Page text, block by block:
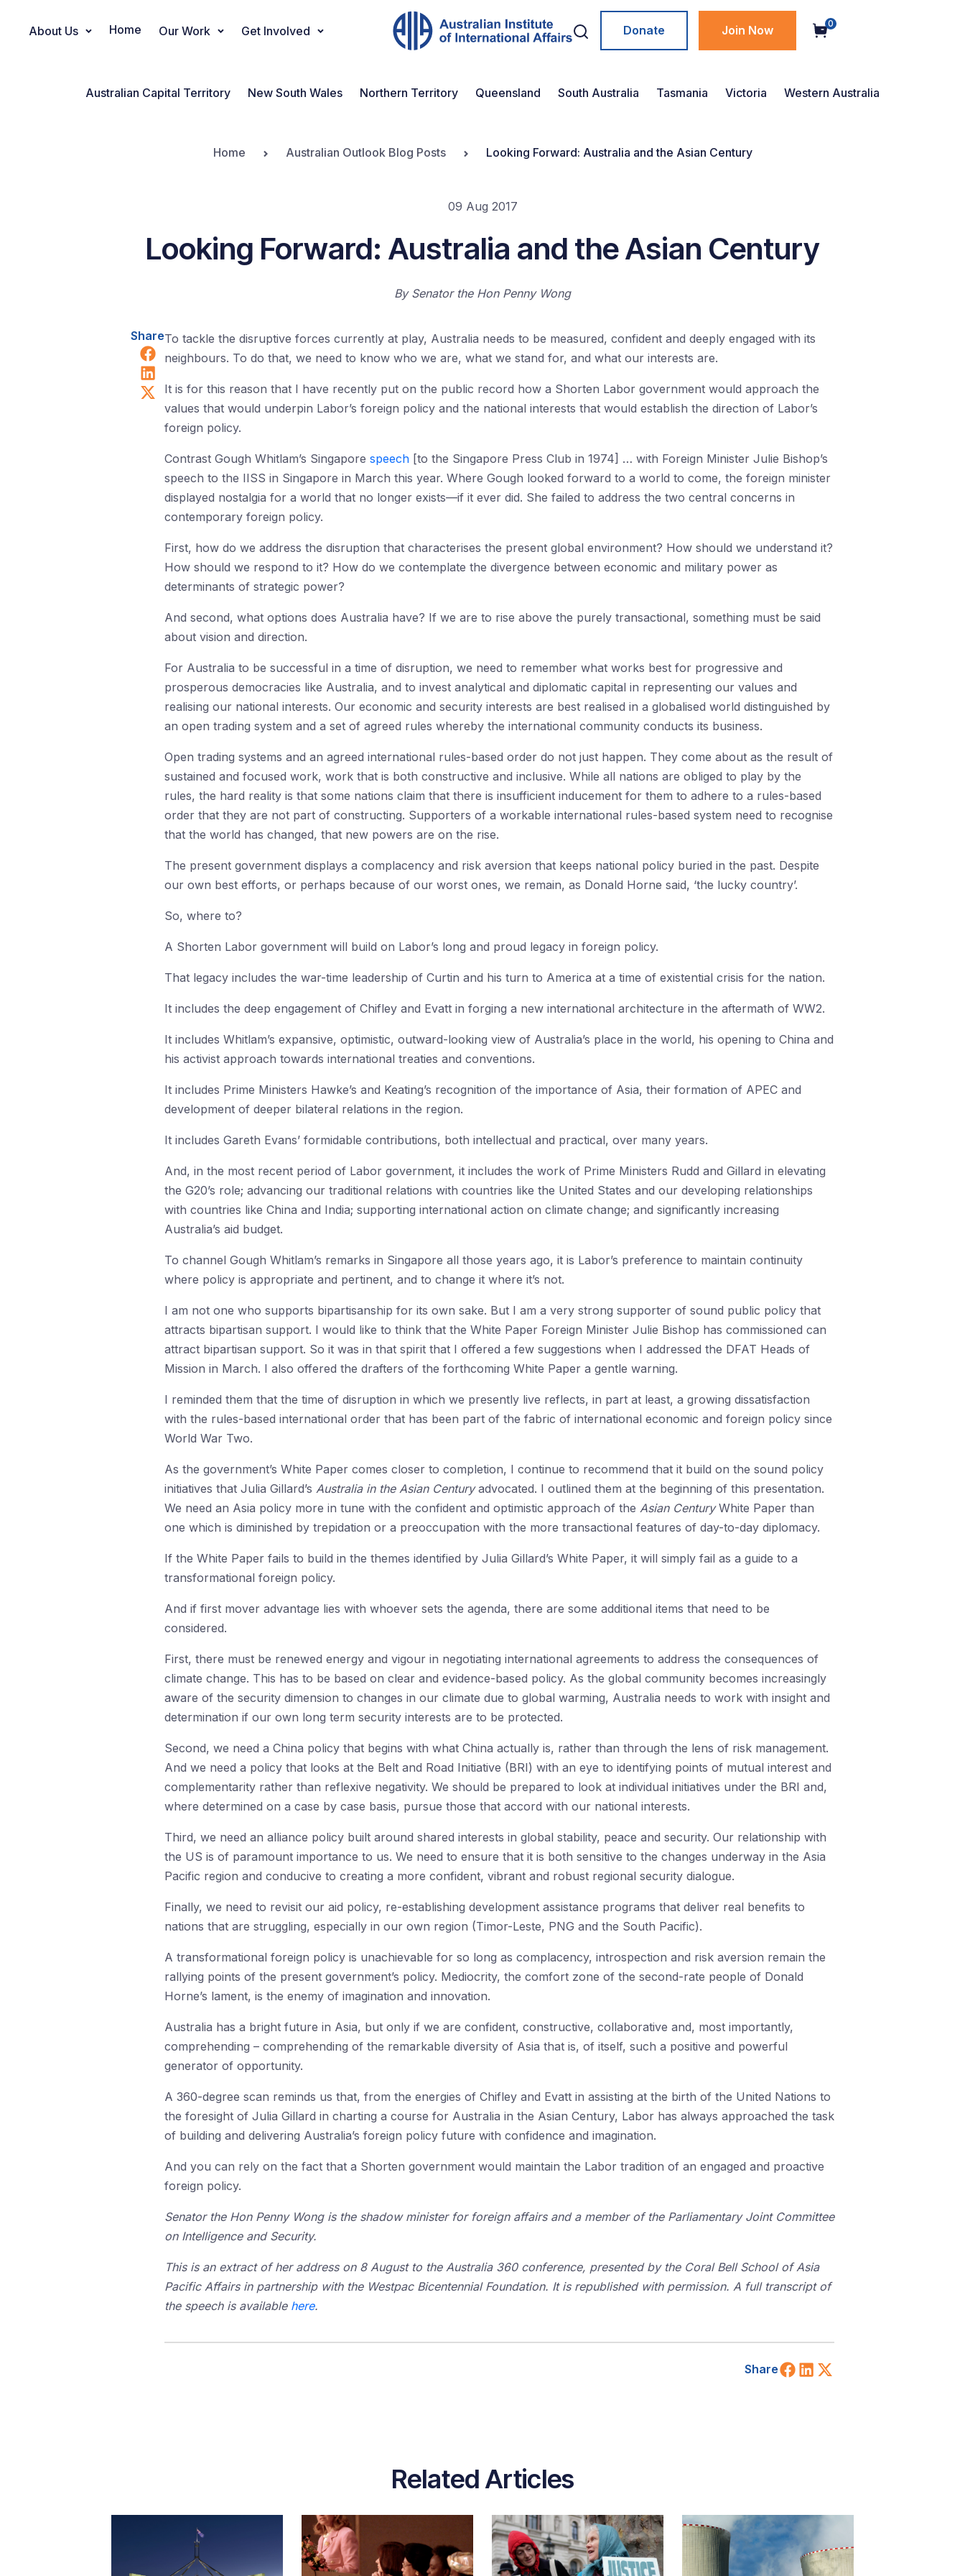
Main Navigation
About Us Home Our Work Get Involved Donate Join Now 0
Australian Capital Territory New South Wales Northern Territory Queensland South Australia Tasmania Victoria Western Australia
Home Australian Outlook Blog Posts Looking Forward: Australia and the Asian Century
09 Aug 2017
Looking Forward: Australia and the Asian Century
By Senator the Hon Penny Wong
Share
Share on Facebook
Share on LinkedIn
Share on X (Twitter)
To tackle the disruptive forces currently at play, Australia needs to be measured, confident and deeply engaged with its
neighbours. To do that, we need to know who we are, what we stand for, and what our interests are.
It is for this reason that I have recently put on the public record how a Shorten Labor government would approach the
values that would underpin Labor’s foreign policy and the national interests that would establish the direction of Labor’s
foreign policy.
Contrast Gough Whitlam’s Singapore speech [to the Singapore Press Club in 1974] … with Foreign Minister Julie Bishop’s
speech to the IISS in Singapore in March this year. Where Gough looked forward to a world to come, the foreign minister
displayed nostalgia for a world that no longer exists—if it ever did. She failed to address the two central concerns in
contemporary foreign policy.
First, how do we address the disruption that characterises the present global environment? How should we understand it?
How should we respond to it? How do we contemplate the divergence between economic and military power as
determinants of strategic power?
And second, what options does Australia have? If we are to rise above the purely transactional, something must be said
about vision and direction.
For Australia to be successful in a time of disruption, we need to remember what works best for progressive and
prosperous democracies like Australia, and to invest analytical and diplomatic capital in representing our values and
realising our national interests. Our economic and security interests are best realised in a globalised world distinguished by
an open trading system and a set of agreed rules whereby the international community conducts its business.
Open trading systems and an agreed international rules-based order do not just happen. They come about as the result of
sustained and focused work, work that is both constructive and inclusive. While all nations are obliged to play by the
rules, the hard reality is that some nations claim that there is insufficient inducement for them to adhere to a rules-based
order that they are not part of constructing. Supporters of a workable international rules-based system need to recognise
that the world has changed, that new powers are on the rise.
The present government displays a complacency and risk aversion that keeps national policy buried in the past. Despite
our own best efforts, or perhaps because of our worst ones, we remain, as Donald Horne said, ‘the lucky country’.
So, where to?
A Shorten Labor government will build on Labor’s long and proud legacy in foreign policy.
That legacy includes the war-time leadership of Curtin and his turn to America at a time of existential crisis for the nation.
It includes the deep engagement of Chifley and Evatt in forging a new international architecture in the aftermath of WW2.
It includes Whitlam’s expansive, optimistic, outward-looking view of Australia’s place in the world, his opening to China and
his activist approach towards international treaties and conventions.
It includes Prime Ministers Hawke’s and Keating’s recognition of the importance of Asia, their formation of APEC and
development of deeper bilateral relations in the region.
It includes Gareth Evans’ formidable contributions, both intellectual and practical, over many years.
And, in the most recent period of Labor government, it includes the work of Prime Ministers Rudd and Gillard in elevating
the G20’s role; advancing our traditional relations with countries like the United States and our developing relationships
with countries like China and India; supporting international action on climate change; and significantly increasing
Australia’s aid budget.
To channel Gough Whitlam’s remarks in Singapore all those years ago, it is Labor’s preference to maintain continuity
where policy is appropriate and pertinent, and to change it where it’s not.
I am not one who supports bipartisanship for its own sake. But I am a very strong supporter of sound public policy that
attracts bipartisan support. I would like to think that the White Paper Foreign Minister Julie Bishop has commissioned can
attract bipartisan support. So it was in that spirit that I offered a few suggestions when I addressed the DFAT Heads of
Mission in March. I also offered the drafters of the forthcoming White Paper a gentle warning.
I reminded them that the time of disruption in which we presently live reflects, in part at least, a growing dissatisfaction
with the rules-based international order that has been part of the fabric of international economic and foreign policy since
World War Two.
As the government’s White Paper comes closer to completion, I continue to recommend that it build on the sound policy
initiatives that Julia Gillard’s Australia in the Asian Centuryadvocated. I outlined them at the beginning of this presentation.
We need an Asia policy more in tune with the confident and optimistic approach of the Asian CenturyWhite Paper than
one which is diminished by trepidation or a preoccupation with the more transactional features of day-to-day diplomacy.
If the White Paper fails to build in the themes identified by Julia Gillard’s White Paper, it will simply fail as a guide to a
transformational foreign policy.
And if first mover advantage lies with whoever sets the agenda, there are some additional items that need to be
considered.
First, there must be renewed energy and vigour in negotiating international agreements to address the consequences of
climate change. This has to be based on clear and evidence-based policy. As the global community becomes increasingly
aware of the security dimension to changes in our climate due to global warming, Australia needs to work with insight and
determination if our own long term security interests are to be protected.
Second, we need a China policy that begins with what China actually is, rather than through the lens of risk management.
And we need a policy that looks at the Belt and Road Initiative (BRI) with an eye to identifying points of mutual interest and
complementarity rather than reflexive negativity. We should be prepared to look at individual initiatives under the BRI and,
where determined on a case by case basis, pursue those that accord with our national interests.
Third, we need an alliance policy built around shared interests in global stability, peace and security. Our relationship with
the US is of paramount importance to us. We need to ensure that it is both sensitive to the changes underway in the Asia
Pacific region and conducive to creating a more confident, vibrant and robust regional security dialogue.
Finally, we need to revisit our aid policy, re-establishing development assistance programs that deliver real benefits to
nations that are struggling, especially in our own region (Timor-Leste, PNG and the South Pacific).
A transformational foreign policy is unachievable for so long as complacency, introspection and risk aversion remain the
rallying points of the present government’s policy. Mediocrity, the comfort zone of the second-rate people of Donald
Horne’s lament, is the enemy of imagination and innovation.
Australia has a bright future in Asia, but only if we are confident, constructive, collaborative and, most importantly,
comprehending – comprehending of the remarkable diversity of Asia that is, of itself, such a positive and powerful
generator of opportunity.
A 360-degree scan reminds us that, from the energies of Chifley and Evatt in assisting at the birth of the United Nations to
the foresight of Julia Gillard in charting a course for Australia in the Asian Century, Labor has always approached the task
of building and delivering Australia’s foreign policy future with confidence and imagination.
And you can rely on the fact that a Shorten government would maintain the Labor tradition of an engaged and proactive
foreign policy.
Senator the Hon Penny Wong is the shadow minister for foreign affairs and a member of the Parliamentary Joint Committee
on Intelligence and Security.
This is an extract of her address on 8 August to the Australia 360 conference, presented by the Coral Bell School of Asia
Pacific Affairs in partnership with the Westpac Bicentennial Foundation. It is republished with permission. A full transcript of
the speech is available here.
Share Share on Facebook
Share on LinkedIn
Related Articles